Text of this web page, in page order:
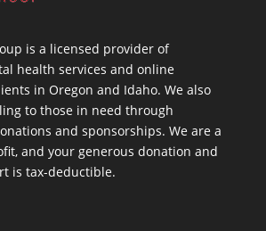
is a licensed provider of
health services and online
in Oregon and Idaho. We also
to those in need through
and sponsorships. We are a
and your generous donation and
is tax-deductible.